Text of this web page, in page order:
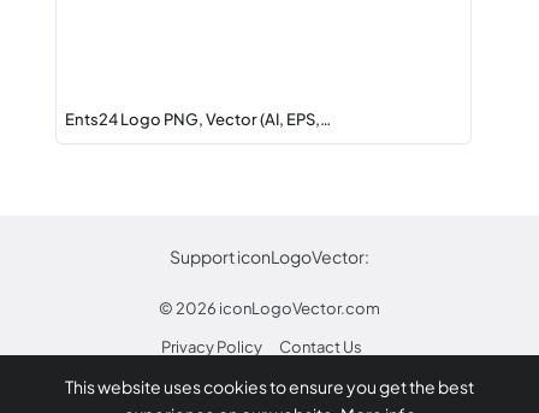
Ents24 Logo PNG, Vector (AI, EPS,…
Support iconLogoVector:
© 2026 iconLogoVector.com
Privacy Policy
Contact Us
* Any trademarks or logos on this site are property
This website uses cookies to ensure you get the best